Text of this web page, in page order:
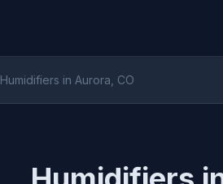
Humidifiers in Aurora, CO